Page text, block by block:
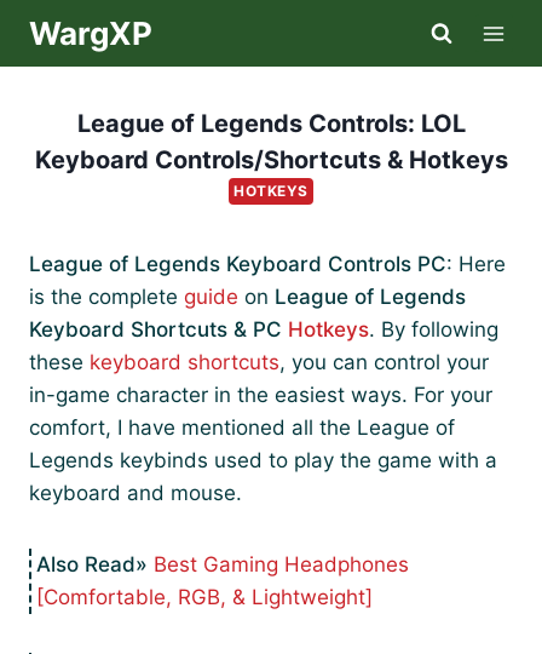
WargXP
League of Legends Controls: LOL
Keyboard Controls/Shortcuts & Hotkeys
HOTKEYS
League of Legends Keyboard Controls PC: Here
is the complete guide on League of Legends
Keyboard Shortcuts & PC Hotkeys. By following
these keyboard shortcuts, you can control your
in-game character in the easiest ways. For your
comfort, I have mentioned all the League of
Legends keybinds used to play the game with a
keyboard and mouse.
Best Gaming Headphones
[Comfortable, RGB, & Lightweight]